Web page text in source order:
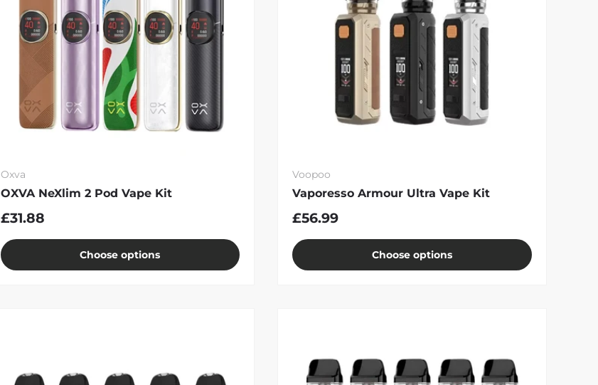
Oxva
OXVA NeXlim 2 Pod Vape Kit
£31.88
Choose options
Voopoo
Vaporesso Armour Ultra Vape Kit
£56.99
Choose options